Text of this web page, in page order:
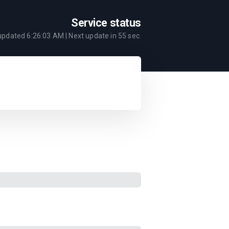
Service status
6:26:03 AM | Next update in 55 sec.